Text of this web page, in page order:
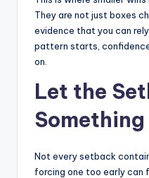
They are not just boxes
evidence that you can
pattern starts,
on.
Let the
Not every setback
forcing one too early